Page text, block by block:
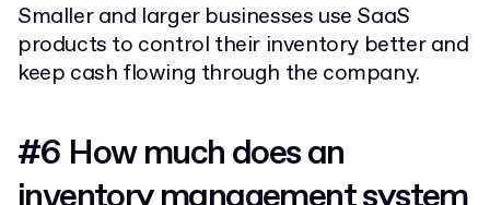
Smaller and larger businesses use SaaS
products to control their inventory better and
keep cash flowing through the company.
#6 How much does an